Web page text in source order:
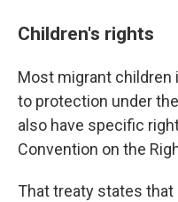
Children's rights
Most migrant children
to protection under
also have specific
Convention on the
That treaty states